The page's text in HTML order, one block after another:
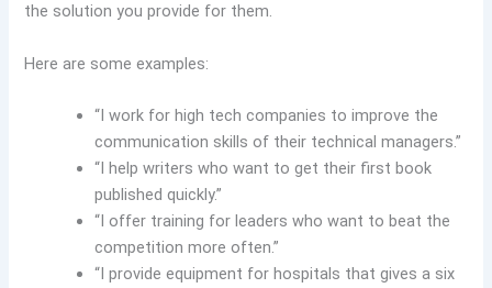
the solution you provide for them.
Here are some examples:
“I work for high tech companies to improve the
communication skills of their technical managers.”
“I help writers who want to get their first book
published quickly.”
“I offer training for leaders who want to beat the
competition more often.”
“I provide equipment for hospitals that gives a six